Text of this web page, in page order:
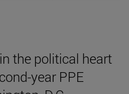
the political heart
year PPE